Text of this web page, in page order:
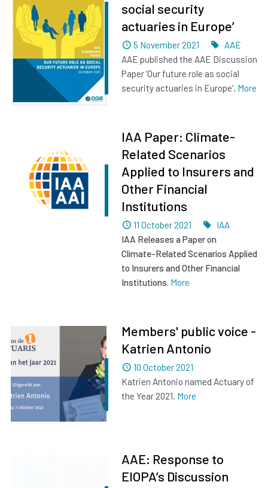
social security
actuaries in Europe’
Dated
5 November 2021 Tags
AAE
AAE published the AAE Discussion
Paper ‘Our future role as social
security actuaries in Europe’. More
IAA Paper: Climate-
Related Scenarios
Applied to Insurers and
Other Financial
Institutions
Dated
11 October 2021 Tags
IAA
IAA Releases a Paper on
Climate-RelatedScenarios Applied
to Insurers and Other Financial
Institutions. More
Members' public voice -
Katrien Antonio
Dated
10 October 2021
Katrien Antonio named Actuary of
the Year 2021. More
AAE: Response to
EIOPA’s Discussion